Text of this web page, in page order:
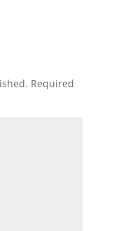
Required